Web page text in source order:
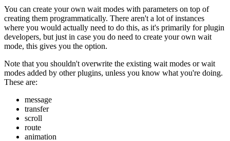
You can create your own wait modes with parameters on top of
creating them programmatically. There aren't a lot of instances
where you would actually need to do this, as it's primarily for plugin
developers, but just in case you do need to create your own wait
mode, this gives you the option.
Note that you shouldn't overwrite the existing wait modes or wait
modes added by other plugins, unless you know what you're doing.
These are:
message
transfer
scroll
route
animation